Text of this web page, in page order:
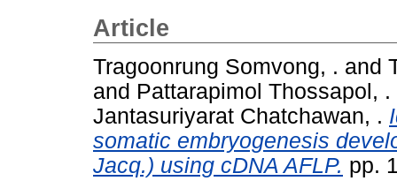
Article
Tragoonrung Somvong, . and
and Pattarapimol Thossapol, .
Jantasuriyarat Chatchawan, .
somatic embryogenesis
Jacq.) using cDNA AFLP. pp.